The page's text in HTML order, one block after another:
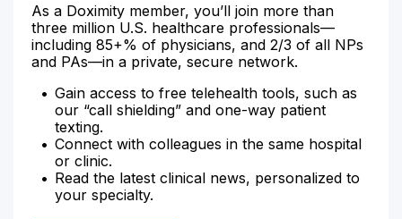
As a Doximity member, you’ll join more than
three million U.S. healthcare professionals—
including 85+% of physicians, and 2/3 of all NPs
and PAs—in a private, secure network.
Gain access to free telehealth tools, such as
our “call shielding” and one-way patient
texting.
Connect with colleagues in the same hospital
or clinic.
Read the latest clinical news, personalized to
your specialty.